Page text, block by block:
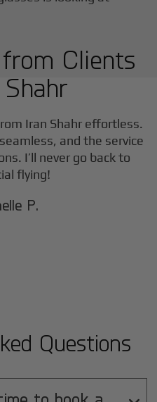
Clients
Iran Shahreffortless.
and the service
I’ll never go back to
flying!
P.
Questions